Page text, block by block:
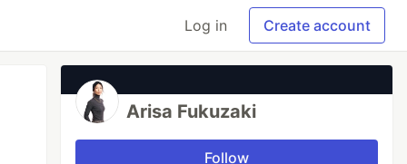
Log in Create account
Arisa Fukuzaki
Follow